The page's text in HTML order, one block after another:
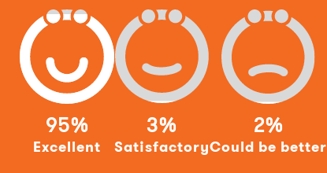
95%
Excellent
3%
Satisfactory
2%
Could be better